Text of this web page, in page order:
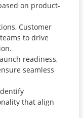
on product-
Customer
to drive
readiness,
seamless
that align